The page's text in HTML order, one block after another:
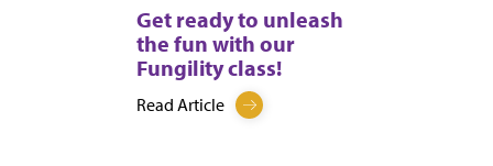
Get ready to unleash
the fun with our
Fungility class!
Read Article